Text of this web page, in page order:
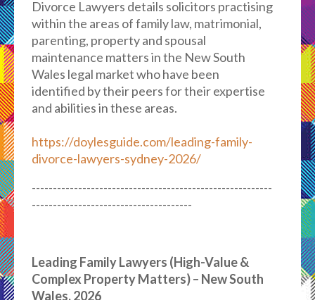
Divorce Lawyers details solicitors practising
within the areas of family law, matrimonial,
parenting, property and spousal
maintenance matters in the New South
Wales legal market who have been
identified by their peers for their expertise
and abilities in these areas.
https://doylesguide.com/leading-family-
divorce-lawyers-sydney-2026/
---------------------------------------------------------
--------------------------------------
Leading Family Lawyers (High-Value &
Complex Property Matters) – New South
Wales, 2026